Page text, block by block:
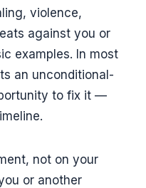
violence,
against you or
examples. In most
an unconditional-
to fix it —
not on your
or another